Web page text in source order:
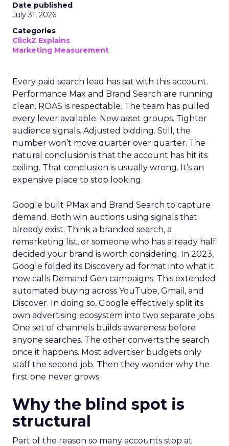
Date published
July 31, 2026
Categories
ClickZ Explains
Marketing Measurement
Every paid search lead has sat with this account.
Performance Max and Brand Search are running
clean. ROAS is respectable. The team has pulled
every lever available. New asset groups. Tighter
audience signals. Adjusted bidding. Still, the
number won’t move quarter over quarter. The
natural conclusion is that the account has hit its
ceiling. That conclusion is usually wrong. It’s an
expensive place to stop looking.
Google built PMax and Brand Search to capture
demand. Both win auctions using signals that
already exist. Think a branded search, a
remarketing list, or someone who has already half
decided your brand is worth considering. In 2023,
Google folded its Discovery ad format into what it
now calls Demand Gen campaigns. This extended
automated buying across YouTube, Gmail, and
Discover. In doing so, Google effectively split its
own advertising ecosystem into two separate jobs.
One set of channels builds awareness before
anyone searches. The other converts the search
once it happens. Most advertiser budgets only
staff the second job. Then they wonder why the
first one never grows.
Why the blind spot is
structural
Part of the reason so many accounts stop at